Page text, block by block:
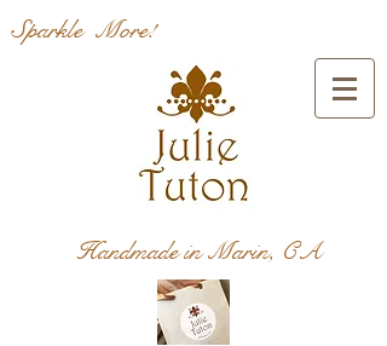
Sparkle More!
Handmade in Marin, CA